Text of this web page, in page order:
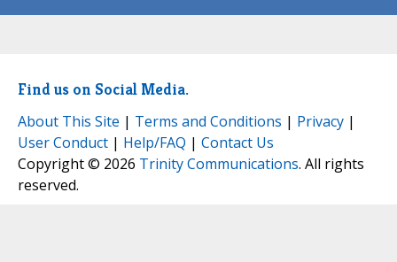
Find us on Social Media.
About This Site | Terms and Conditions | Privacy |
User Conduct | Help/FAQ | Contact Us
Copyright © 2026 Trinity Communications. All rights
reserved.